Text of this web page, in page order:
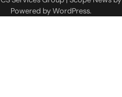
Powered byWordPress.